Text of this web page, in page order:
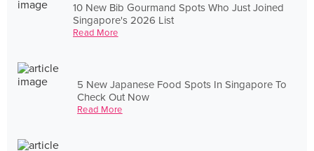
10 New Bib Gourmand Spots Who Just Joined
Singapore's 2026 List
Read More
5 New Japanese Food Spots In Singapore To
Check Out Now
Read More